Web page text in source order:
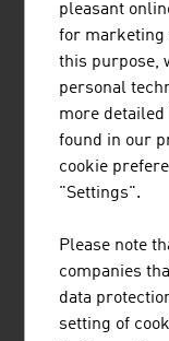
standing
flexible
system,
MAVOCO
MAVOCO AG
that supplies
pleasant
for marketing
this purpose,
personal
more detailed
found in our
cookie
"Settings".
Please note
companies
data
setting of